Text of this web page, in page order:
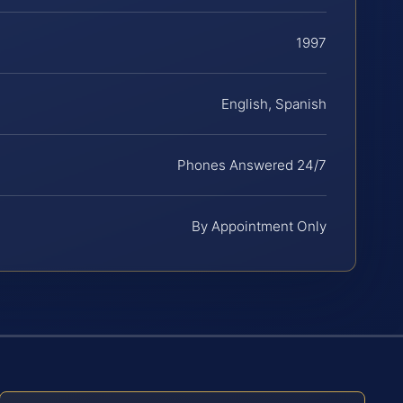
1997
English, Spanish
Phones Answered 24/7
By Appointment Only